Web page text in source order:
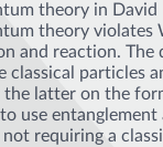
theory in David
theory violates
and reaction. The
particles
latter on the
use entanglement
requiring a